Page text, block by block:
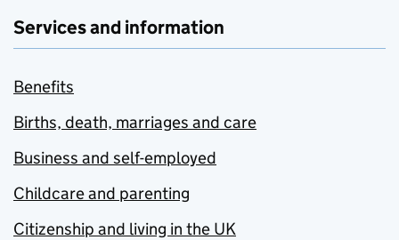
Services and information
Benefits
Births, death, marriages and care
Business and self-employed
Childcare and parenting
Citizenship and living in the UK